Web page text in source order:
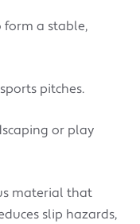
a stable,
pitches.
or play
material that
slip hazards,